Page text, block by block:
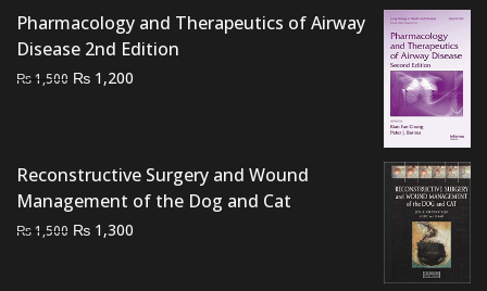
₨ 2,500.₨ 2,100.
Pharmacology and Therapeutics of Airway
Disease 2nd Edition
₨1,500 Original
₨ 1,200
Reconstructive Surgery and Wound
Management of the Dog and Cat
₨1,500 Original
₨ 1,300